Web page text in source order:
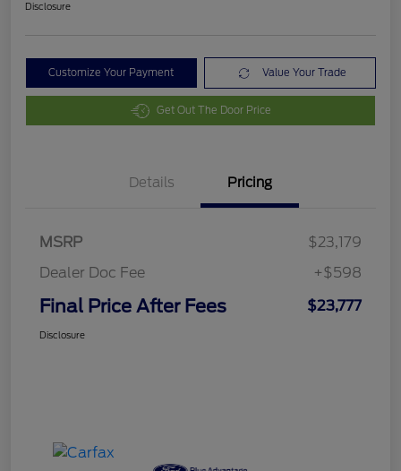
Disclosure
Customize Your Payment Value Your Trade
Get Out The Door Price
Details Pricing
MSRP
$23,179
Dealer Doc Fee
+$598
Final Price After Fees $23,777
Disclosure